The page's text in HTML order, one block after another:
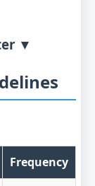
▼
Frequency